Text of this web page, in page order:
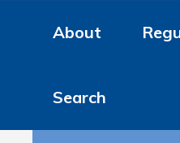
About
Search